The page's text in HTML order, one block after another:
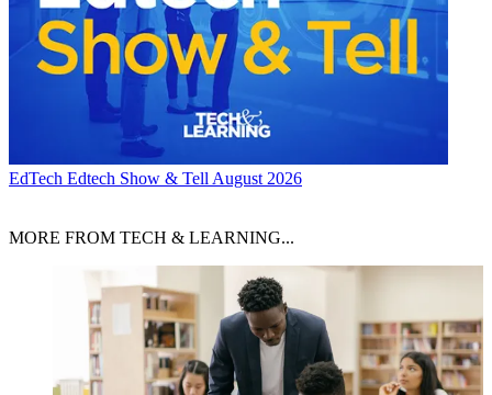
EdTech Edtech Show & Tell August 2026
MORE FROM TECH & LEARNING...